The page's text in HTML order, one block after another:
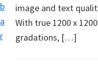
b
a
r
image and text
With true 1200 x
gradations, […]